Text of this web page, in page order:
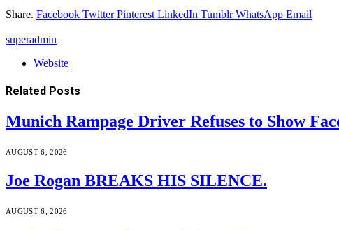
Share. Facebook Twitter Pinterest LinkedIn Tumblr WhatsApp Email
superadmin
Website
Related Posts
Munich Rampage Driver Refuses to Show
AUGUST 6, 2026
Joe Rogan BREAKS HIS SILENCE.
AUGUST 6, 2026